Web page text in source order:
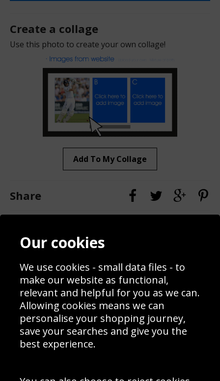
Create a collage
Use this photo to create your own collage!
Add To My Collage
Share
Contact
Blog
Prices
Interior Design
Delivery Information
Schools Contact
Returns & Refund Policy
Site Map
Sign up to receive product news, offers and competitions, we
Our cookies
We use cookies - small data files - to
make our website as functional,
relevant and helpful for you as we can.
Allowing cookies means we can
personalise your shopping journey,
save your searches and give you the
best experience.